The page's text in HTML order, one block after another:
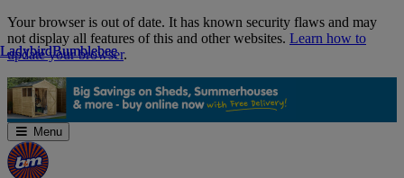
Skip
Navigation
Your browser is out of date. It has known security flaws and may
not display all features of this and other websites. Learn how to
update your browser.
Menu
LadybirdBumblebee
LadybirdBumblebee